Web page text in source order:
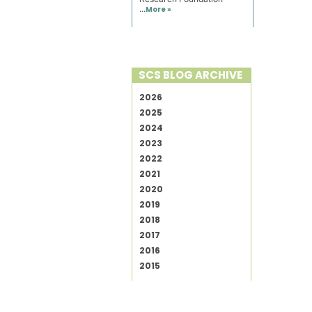
...More »
SCS BLOG ARCHIVE
2026
2025
2024
2023
2022
2021
2020
2019
2018
2017
2016
2015